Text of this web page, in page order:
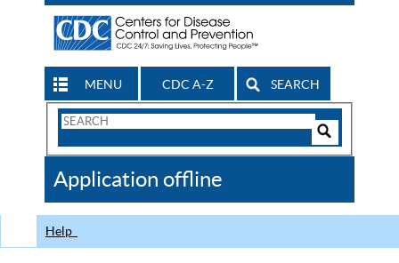
MENU CDC A-Z SEARCH
Search
CDC
Application offline
Help